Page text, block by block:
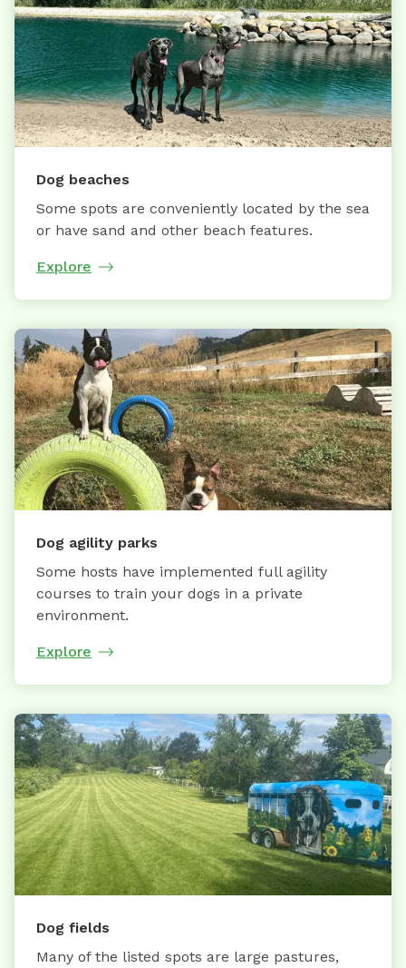
Dog beaches
Some spots are conveniently located by the sea
or have sand and other beach features.
Explore
Dog agility parks
Some hosts have implemented full agility
courses to train your dogs in a private
environment.
Explore
Dog fields
Many of the listed spots are large pastures,